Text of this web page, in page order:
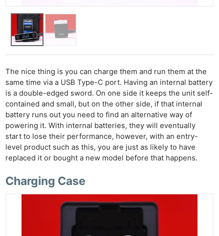
The nice thing is you can charge them and run them at the
same time via a USB Type-C port. Having an internal battery
is a double-edged sword. On one side it keeps the unit self-
contained and small, but on the other side, if that internal
battery runs out you need to find an alternative way of
powering it. With internal batteries, they will eventually
start to lose their performance, however, with an entry-
level product such as this, you are just as likely to have
replaced it or bought a new model before that happens.
Charging Case